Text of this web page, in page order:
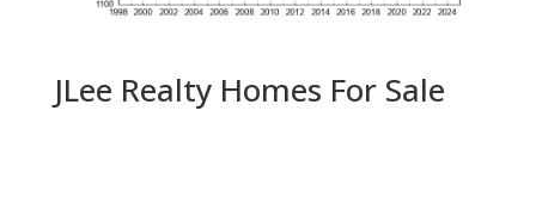
JLee Realty Homes For Sale